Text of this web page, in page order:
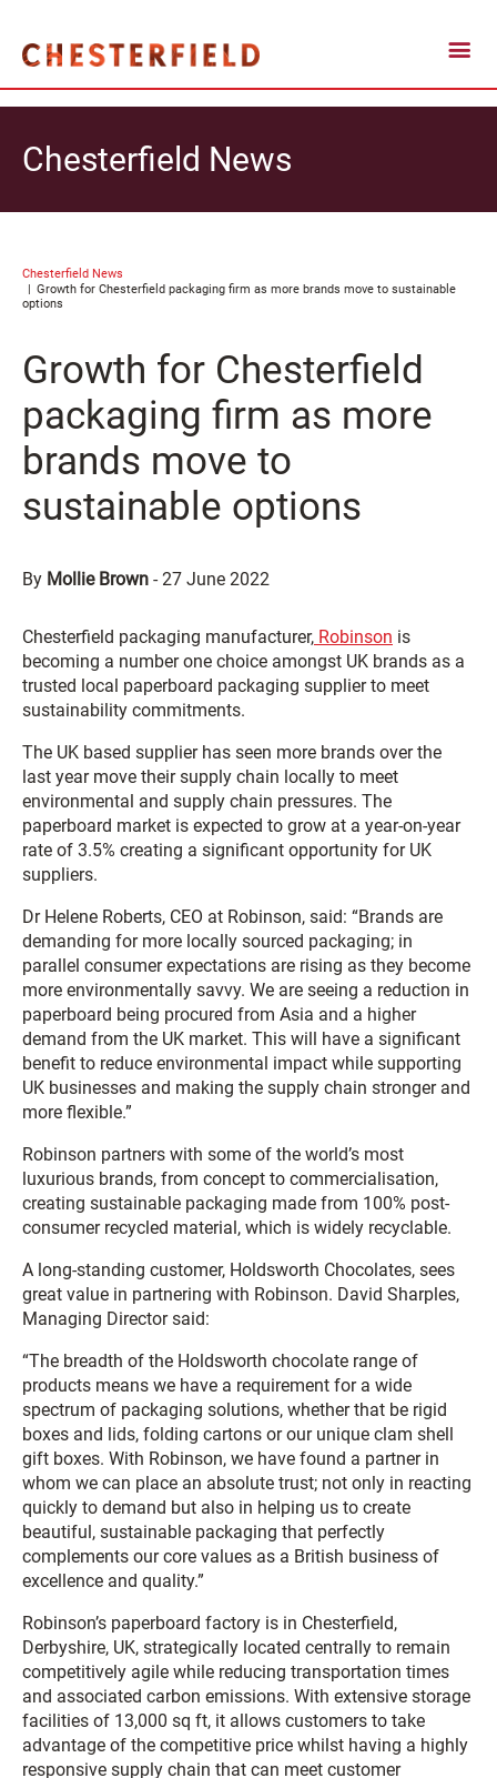
Chesterfield News
Chesterfield News
Growth for Chesterfield packaging firm as more brands move to sustainable
options
Growth for Chesterfield
packaging firm as more
brands move to
sustainable options
By Mollie Brown -27 June 2022
Chesterfield packaging manufacturer, Robinson is
becoming a number one choice amongst UK brands as a
trusted local paperboard packaging supplier to meet
sustainability commitments.
The UK based supplier has seen more brands over the
last year move their supply chain locally to meet
environmental and supply chain pressures. The
paperboard market is expected to grow at a year-on-year
rate of 3.5% creating a significant opportunity for UK
suppliers.
Dr Helene Roberts, CEO at Robinson, said: “Brands are
demanding for more locally sourced packaging; in
parallel consumer expectations are rising as they become
more environmentally savvy. We are seeing a reduction in
paperboard being procured from Asia and a higher
demand from the UK market. This will have a significant
benefit to reduce environmental impact while supporting
UK businesses and making the supply chain stronger and
more flexible.”
Robinson partners with some of the world’s most
luxurious brands, from concept to commercialisation,
creating sustainable packaging made from 100% post-
consumer recycled material, which is widely recyclable.
A long-standing customer, Holdsworth Chocolates, sees
great value in partnering with Robinson. David Sharples,
Managing Director said:
“The breadth of the Holdsworth chocolate range of
products means we have a requirement for a wide
spectrum of packaging solutions, whether that be rigid
boxes and lids, folding cartons or our unique clam shell
gift boxes. With Robinson, we have found a partner in
whom we can place an absolute trust; not only in reacting
quickly to demand but also in helping us to create
beautiful, sustainable packaging that perfectly
complements our core values as a British business of
excellence and quality.”
Robinson’s paperboard factory is in Chesterfield,
Derbyshire, UK, strategically located centrally to remain
competitively agile while reducing transportation times
and associated carbon emissions. With extensive storage
facilities of 13,000 sq ft, it allows customers to take
advantage of the competitive price whilst having a highly
responsive supply chain that can meet customer